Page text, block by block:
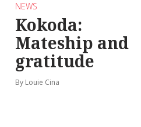
NEWS
Kokoda:
Mateship and
gratitude
By Louie Cina